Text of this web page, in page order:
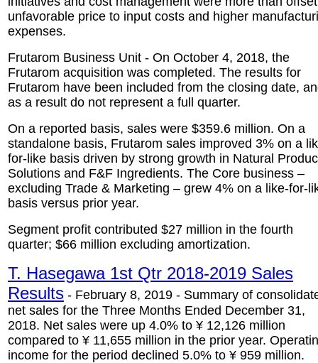
unfavorable price to input costs and higher
expenses.
Frutarom Business Unit - On October 4, 2018, the
Frutarom acquisition was completed. The results for
Frutarom have been included from the closing date,
as a result do not represent a full quarter.
On a reported basis, sales were $359.6 million. On a
standalone basis, Frutarom sales improved 3% on a
for-like basis driven by strong growth in Natural
Solutions and F&F Ingredients. The Core business –
excluding Trade & Marketing – grew 4% on a like-for-
basis versus prior year.
Segment profit contributed $27 million in the fourth
quarter; $66 million excluding amortization.
T. Hasegawa 1st Qtr 2018-2019 Sales
Results - February 8, 2019 - Summary of
net sales for the Three Months Ended December 31,
2018. Net sales were up 4.0% to ¥ 12,126 million
compared to ¥ 11,655 million in the prior year.
income for the period declined 5.0% to ¥ 959 million.